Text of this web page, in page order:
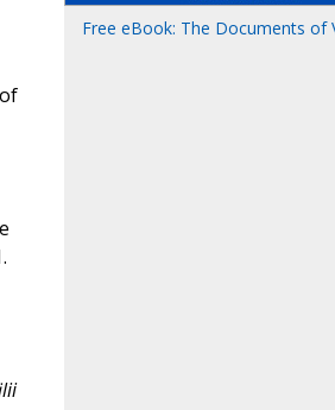
Free eBook: The Documents of